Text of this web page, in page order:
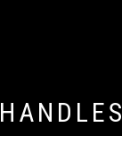
HANDLES